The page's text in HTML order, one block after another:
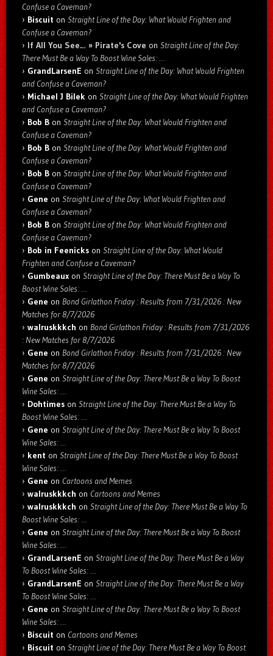
Confuse a Caveman?
Biscuit on Straight Line of the Day: What Would Frighten and
Confuse a Caveman?
If All You See… » Pirate's Cove on Straight Line of the Day:
There Must Be a Way To Boost Wine Sales: …
GrandLarsenE on Straight Line of the Day: What Would Frighten
and Confuse a Caveman?
Michael J Bilek on Straight Line of the Day: What Would Frighten
and Confuse a Caveman?
Bob B on Straight Line of the Day: What Would Frighten and
Confuse a Caveman?
Bob B on Straight Line of the Day: What Would Frighten and
Confuse a Caveman?
Bob B on Straight Line of the Day: What Would Frighten and
Confuse a Caveman?
Gene on Straight Line of the Day: What Would Frighten and
Confuse a Caveman?
Bob B on Straight Line of the Day: What Would Frighten and
Confuse a Caveman?
Bob in Feenicks on Straight Line of the Day: What Would
Frighten and Confuse a Caveman?
Gumbeaux on Straight Line of the Day: There Must Be a Way To
Boost Wine Sales: …
Gene on Bond Girlathon Friday : Results from 7/31/2026 : New
Matches for 8/7/2026
walruskkkch on Bond Girlathon Friday : Results from 7/31/2026
: New Matches for 8/7/2026
Gene on Bond Girlathon Friday : Results from 7/31/2026 : New
Matches for 8/7/2026
Gene on Straight Line of the Day: There Must Be a Way To Boost
Wine Sales: …
Dohtimes on Straight Line of the Day: There Must Be a Way To
Boost Wine Sales: …
Gene on Straight Line of the Day: There Must Be a Way To Boost
Wine Sales: …
kent on Straight Line of the Day: There Must Be a Way To Boost
Wine Sales: …
Gene on Cartoons and Memes
walruskkkch on Cartoons and Memes
walruskkkch on Straight Line of the Day: There Must Be a Way To
Boost Wine Sales: …
Gene on Straight Line of the Day: There Must Be a Way To Boost
Wine Sales: …
GrandLarsenE on Straight Line of the Day: There Must Be a Way
To Boost Wine Sales: …
GrandLarsenE on Straight Line of the Day: There Must Be a Way
To Boost Wine Sales: …
Gene on Straight Line of the Day: There Must Be a Way To Boost
Wine Sales: …
Biscuit on Cartoons and Memes
Biscuit on Straight Line of the Day: There Must Be a Way To Boost